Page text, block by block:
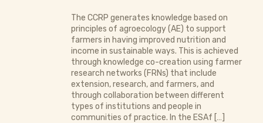
The CCRP generates knowledge based on
principles of agroecology (AE) to support
farmers in having improved nutrition and
income in sustainable ways. This is achieved
through knowledge co-creation using farmer
research networks (FRNs) that include
extension, research, and farmers, and
through collaboration between different
types of institutions and people in
communities of practice. In the ESAf […]